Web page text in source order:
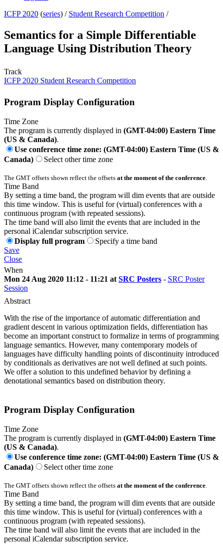
ICFP 2020 (series) / Student Research Competition /
Semantics for a Simple Differentiable
Language Using Distribution Theory
Track
ICFP 2020 Student Research Competition
Program Display Configuration
Time Zone
The program is currently displayed in (GMT-04:00) Eastern Time
(US & Canada).
Use conference time zone: (GMT-04:00) Eastern Time (US &
Canada)
Select other time zone
The GMT offsets shown reflect the offsets at the moment of the conference
Time Band
By setting a time band, the program will dim events that are outside
this time window. This is useful for (virtual) conferences with a
continuous program (with repeated sessions).
The time band will also limit the events that are included in the
personal iCalendar subscription service.
Display full program
Specify a time band
Save
Close
When
Mon 24 Aug 2020 11:12 - 11:21 at SRC Posters - SRC Poster
Session
Abstract
With the rise of the importance of automatic differentiation and
gradient descent in various optimization fields, differentiation has
become an important construct to formalize in terms of programming
language semantics. However, many contemporary models of
languages have difficulty handling points of discontinuity introduced
by conditionals as derivatives are not well defined at such points.
We offer a solution to this undefined behavior by defining a
denotational semantics based on distribution theory.
Program Display Configuration
Time Zone
The program is currently displayed in (GMT-04:00) Eastern Time
(US & Canada).
Use conference time zone: (GMT-04:00) Eastern Time (US &
Canada)
Select other time zone
The GMT offsets shown reflect the offsets at the moment of the conference.
Time Band
By setting a time band, the program will dim events that are outside
this time window. This is useful for (virtual) conferences with a
continuous program (with repeated sessions).
The time band will also limit the events that are included in the
personal iCalendar subscription service.